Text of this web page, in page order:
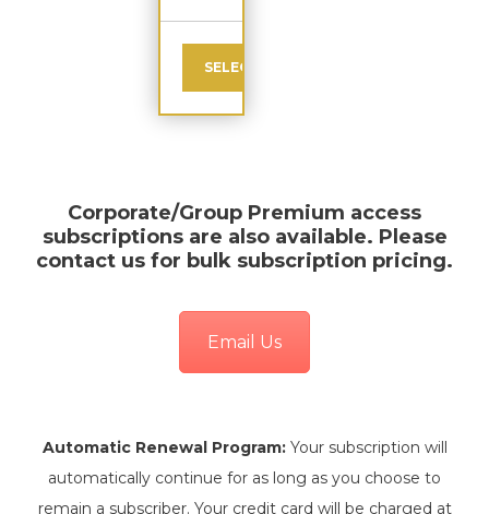
SELECT
Corporate/Group Premium access
subscriptions are also available. Please
contact us for bulk subscription pricing.
Email Us
Automatic Renewal Program:Your subscription will
automatically continue for as long as you choose to
remain a subscriber. Your credit card will be charged at